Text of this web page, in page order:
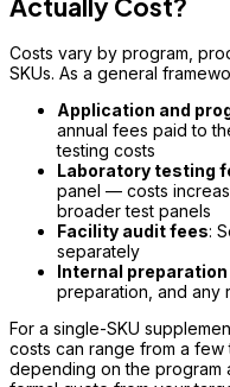
Costs vary by program,
SKUs. As a general
Application and
annual fees paid to
testing costs
Laboratory testing
panel — costs
broader test panels
Facility audit fees:
separately
Internal
preparation, and any
For a single-SKU
costs can range from a
depending on the program